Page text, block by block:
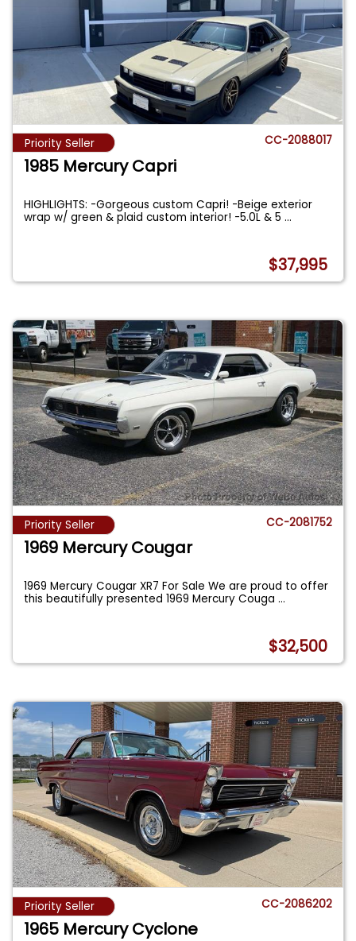
Priority Seller CC-2088017
1985 Mercury Capri
HIGHLIGHTS: -Gorgeous custom Capri! -Beige exterior
wrap w/ green & plaid custom interior! -5.0L & 5...
$37,995
Priority Seller CC-2081752
1969 Mercury Cougar
1969 Mercury Cougar XR7 For Sale We are proud to offer
this beautifully presented 1969 Mercury Couga...
$32,500
Priority Seller CC-2086202
1965 Mercury Cyclone